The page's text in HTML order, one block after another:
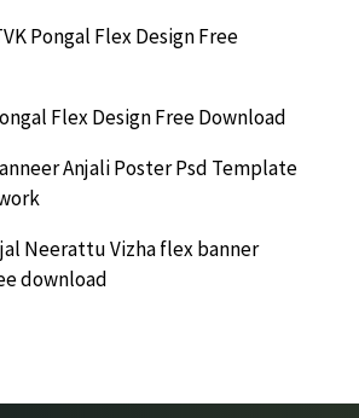
Pongal Flex Design Free
Flex Design Free Download
Anjali Poster Psd Template
Neerattu Vizha flex banner
download